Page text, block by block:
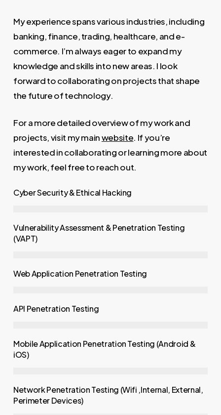
My experience spans various industries, including
banking, finance, trading, healthcare, and e-
commerce. I’m always eager to expand my
knowledge and skills into new areas. I look
forward to collaborating on projects that shape
the future of technology.
For a more detailed overview of my work and
projects, visit my mainwebsite. If you’re
interested in collaborating or learning more about
my work, feel free to reach out.
Cyber Security & Ethical Hacking
Vulnerability Assessment & Penetration Testing
(VAPT)
Web Application Penetration Testing
API Penetration Testing
Mobile Application Penetration Testing (Android &
iOS)
Network Penetration Testing (Wifi ,Internal, External,
Perimeter Devices)